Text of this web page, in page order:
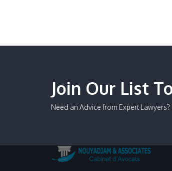
Join Our List
Need an Advice from Expert